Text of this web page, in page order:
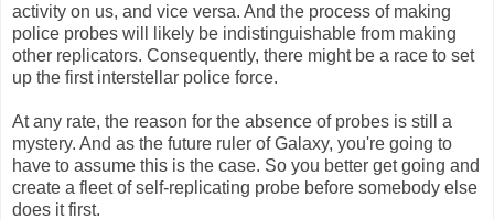
activity on us, and vice versa. And the process of making
police probes will likely be indistinguishable from making
other replicators. Consequently, there might be a race to set
up the first interstellar police force.
At any rate, the reason for the absence of probes is still a
mystery. And as the future ruler of Galaxy, you're going to
have to assume this is the case. So you better get going and
create a fleet of self-replicating probe before somebody else
does it first.